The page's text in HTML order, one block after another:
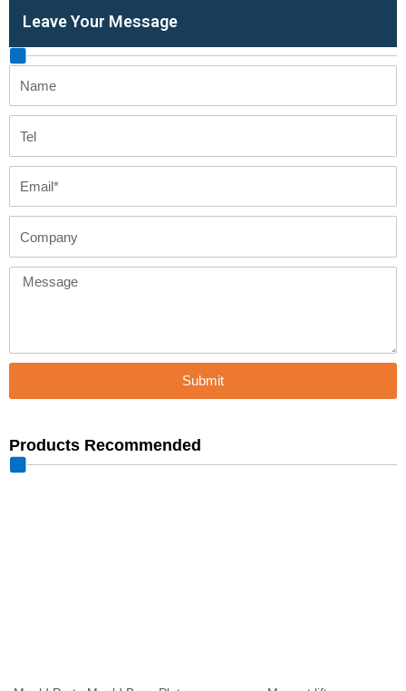
Leave Your Message
Name
Tel
Email
Company
Message
Submit
Products Recommended